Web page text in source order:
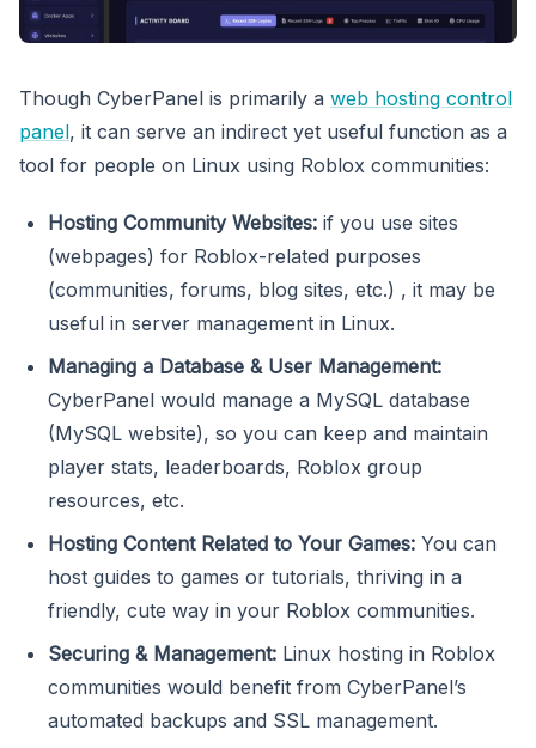
Though CyberPanel is primarily a web hosting control
panel, it can serve an indirect yet useful function as a
tool for people on Linux using Roblox communities:
Hosting Community Websites: if you use sites
(webpages) for Roblox-related purposes
(communities, forums, blog sites, etc.) , it may be
useful in server management in Linux.
Managing a Database & User Management:
CyberPanel would manage a MySQL database
(MySQL website), so you can keep and maintain
player stats, leaderboards, Roblox group
resources, etc.
Hosting Content Related to Your Games: You can
host guides to games or tutorials, thriving in a
friendly, cute way in your Roblox communities.
Securing & Management: Linux hosting in Roblox
communities would benefit from CyberPanel’s
automated backups and SSL management.